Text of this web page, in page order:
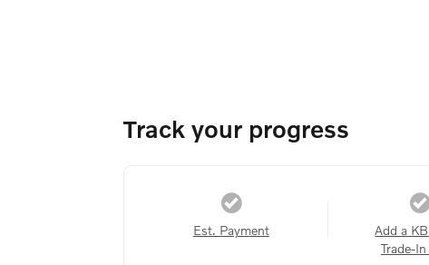
Track your progress
Est. Payment
Add a
Trade-In